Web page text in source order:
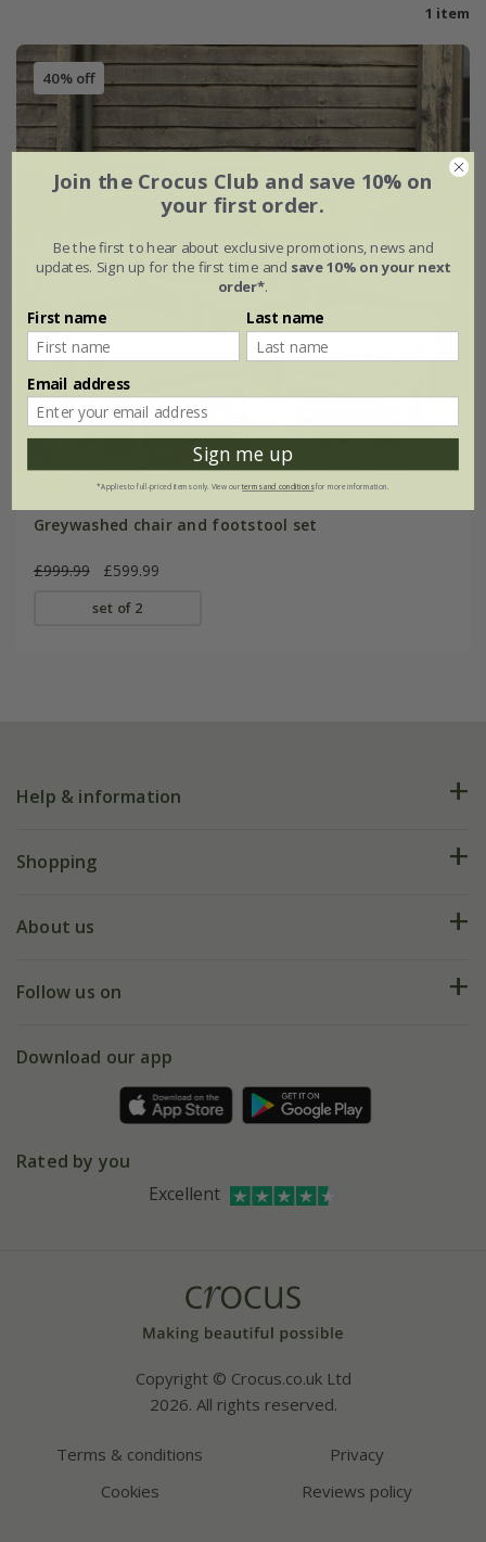
1 item
40% off
Greywashed chair and footstool set
£999.99 £599.99
set of 2
Help & information
FAQs
My account
Shopping
Deliveries
Gift wrapping
About us
Our history
Affiliates
Follow us on
Facebook
Instagram
Download our app
Rated by you
Excellent
Copyright © Crocus.co.uk Ltd
2026. All rights reserved.
Terms & conditions
Privacy
Cookies
Reviews policy
Join the Crocus Club and save 10% on
your first order.
Be the first to hear about exclusive promotions, news and
updates. Sign up for the first time and save 10% on your next
order*.
First name Last name
Email address
Sign me up
*Applies to full-priced items only. View ourterms and conditionsfor more information.